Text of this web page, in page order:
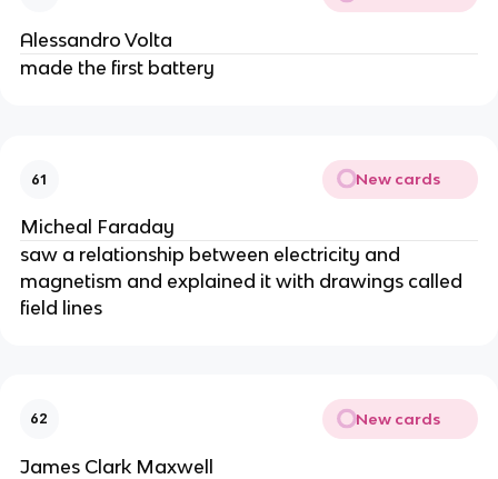
Alessandro Volta
made the first battery
61 New cards
Micheal Faraday
saw a relationship between electricity and
magnetism and explained it with drawings called
field lines
62 New cards
James Clark Maxwell